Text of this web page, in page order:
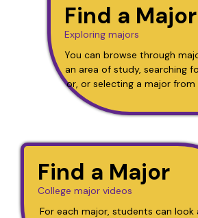
Find a Major
Exploring majors
You can browse through
an area of study, searching
or, or selecting a major
Find a Major
College major videos
For each major, students can look